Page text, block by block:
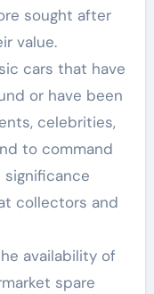
sought after
value.
cars that have
or have been
celebrities,
to command
significance
collectors and
availability of
spare